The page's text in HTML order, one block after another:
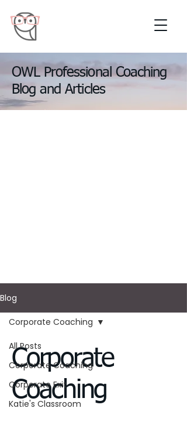
OWL Professional Coaching
Blog and Articles
Blog
All Posts
Corporate Coaching
Corporate Exit
Katie's Classroom
Corporate Coaching
Corporate
Coaching